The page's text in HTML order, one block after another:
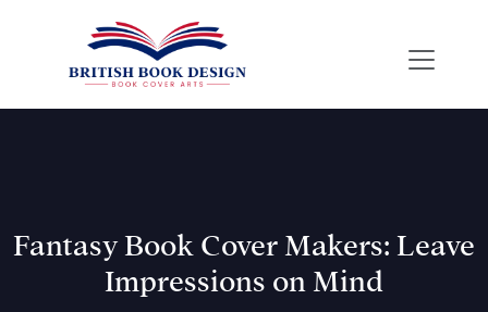
Fantasy Book Cover Makers: Leave
Impressions on Mind